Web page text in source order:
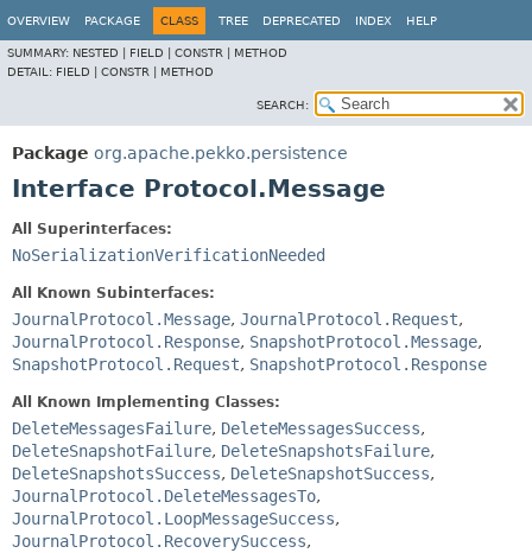
OVERVIEW PACKAGE CLASS TREE DEPRECATED INDEX HELP
SUMMARY: NESTED | FIELD | CONSTR | METHOD
DETAIL: FIELD | CONSTR | METHOD
SEARCH:
Package org.apache.pekko.persistence
Interface Protocol.Message
All Superinterfaces:
NoSerializationVerificationNeeded
All Known Subinterfaces:
JournalProtocol.Message, JournalProtocol.Request,
JournalProtocol.Response, SnapshotProtocol.Message,
SnapshotProtocol.Request, SnapshotProtocol.Response
All Known Implementing Classes:
DeleteMessagesFailure, DeleteMessagesSuccess,
DeleteSnapshotFailure, DeleteSnapshotsFailure,
DeleteSnapshotsSuccess, DeleteSnapshotSuccess,
JournalProtocol.DeleteMessagesTo,
JournalProtocol.LoopMessageSuccess,
JournalProtocol.RecoverySuccess,